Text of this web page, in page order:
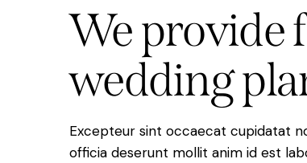
Weprovide
wedding
Excepteur sint occaecat cupidatat
officia deserunt mollit anim id est